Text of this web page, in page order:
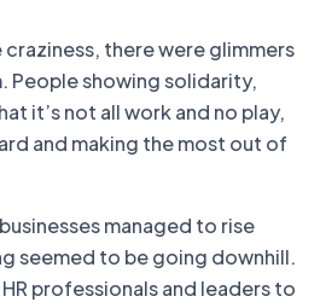
there were glimmers
People showing solidarity,
it’s not all work and no play,
and making the most out of
managed to rise
seemed to be going downhill.
professionals and leaders to